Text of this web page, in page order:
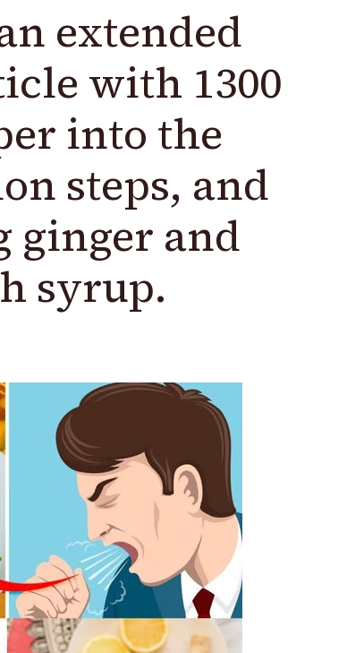
extended
with 1300
into the
steps, and
ginger and
syrup.